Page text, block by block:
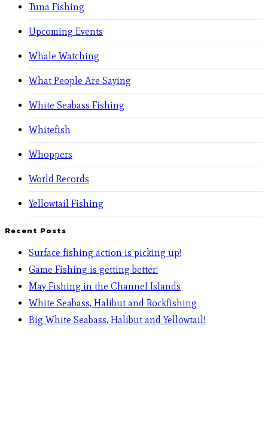
Tuna Fishing
Upcoming Events
Whale Watching
What People Are Saying
White Seabass Fishing
Whitefish
Whoppers
World Records
Yellowtail Fishing
Recent Posts
Surface fishing action is picking up!
Game Fishing is getting better!
May Fishing in the Channel Islands
White Seabass, Halibut and Rockfishing
Big White Seabass, Halibut and Yellowtail!